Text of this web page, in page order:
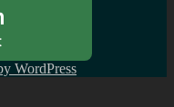
WordPress